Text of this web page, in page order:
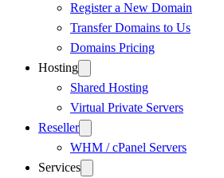
Register a New Domain
Transfer Domains to Us
Domains Pricing
Hosting
Shared Hosting
Virtual Private Servers
Reseller
WHM / cPanel Servers
Services